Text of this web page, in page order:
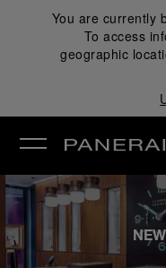
You are currently
To access
geographic